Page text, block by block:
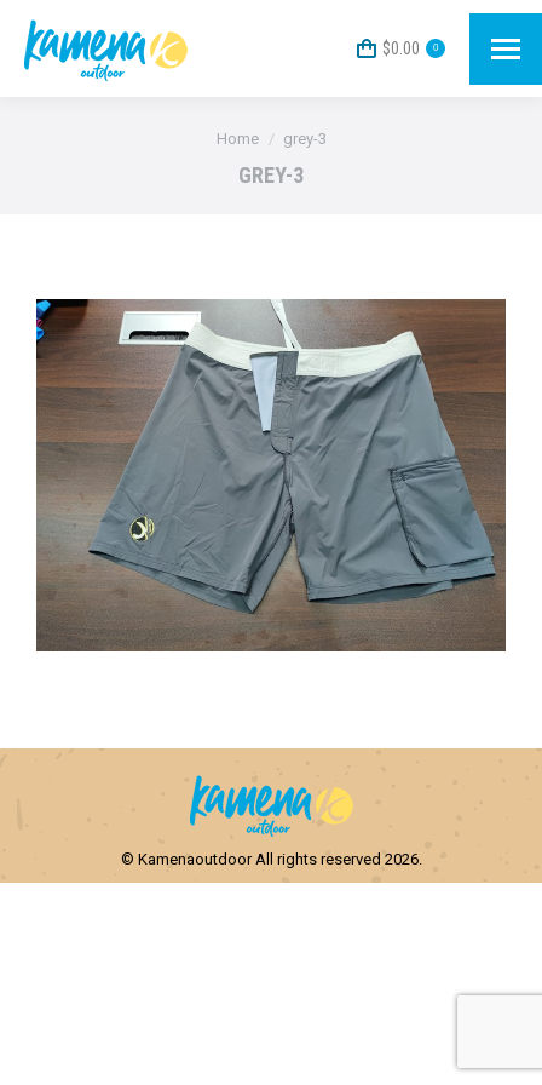
$0.00 0
You are here:
Home grey-3
GREY-3
© Kamenaoutdoor All rights reserved 2026.